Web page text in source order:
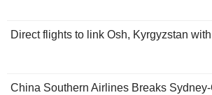
Direct flights to link Osh, Kyrgyzstan
China Southern Airlines Breaks